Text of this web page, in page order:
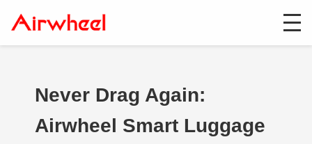
Never Drag Again:
Airwheel Smart Luggage